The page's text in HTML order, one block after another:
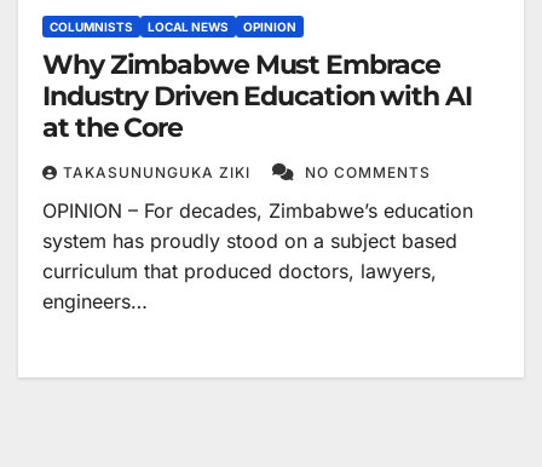
COLUMNISTS LOCAL NEWS OPINION
Why Zimbabwe Must Embrace
Industry Driven Education with AI
at the Core
TAKASUNUNGUKA ZIKI NO COMMENTS
OPINION – For decades, Zimbabwe’s education
system has proudly stood on a subject based
curriculum that produced doctors, lawyers,
engineers…